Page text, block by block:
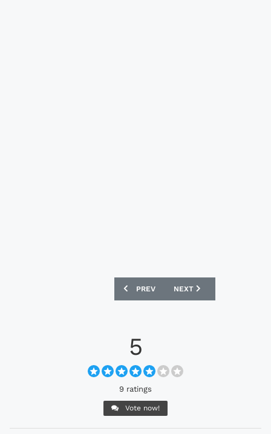
PREVIOUS ARTICLE: GRASSHOPPER
PREV NEXT ARTICLE: JEJU
NEXT
5
9 ratings
Vote now!